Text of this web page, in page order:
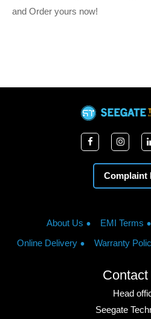
and Order yours now!
Complaint
About Us EMI Terms
Online Delivery
Warranty
Head
Seegate